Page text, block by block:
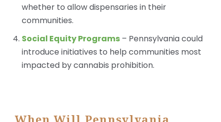
whether to allow dispensaries in their
communities.
Social Equity Programs – Pennsylvania could
introduce initiatives to help communities most
impacted by cannabis prohibition.